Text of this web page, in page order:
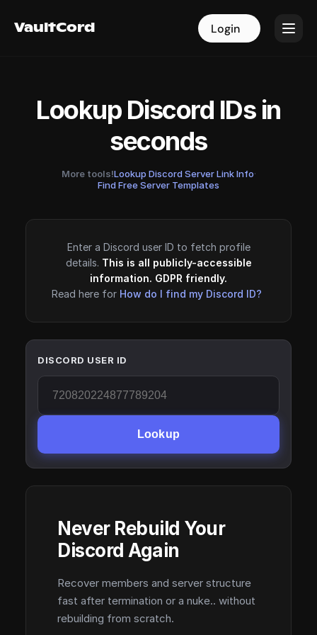
VaultCord Login
VaultCord Login
Lookup Discord IDs in
seconds
More tools!Lookup Discord Server Link Info·
Find Free Server Templates
Enter a Discord user ID to fetch profile
details. This is all publicly-accessible
information. GDPR friendly.
Read here for How do I find my Discord ID?
DISCORD USER ID
Lookup
Never Rebuild Your
Discord Again
Recover members and server structure
fast after termination or a nuke.. without
rebuilding from scratch.